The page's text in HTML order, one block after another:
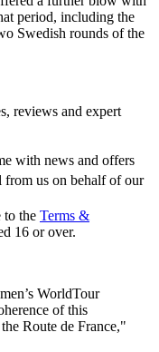
period, including the
Swedish rounds of the
reviews and expert
with news and offers
from us on behalf of our
to the Terms &
16 or over.
WorldTour
of this
Route de France,"